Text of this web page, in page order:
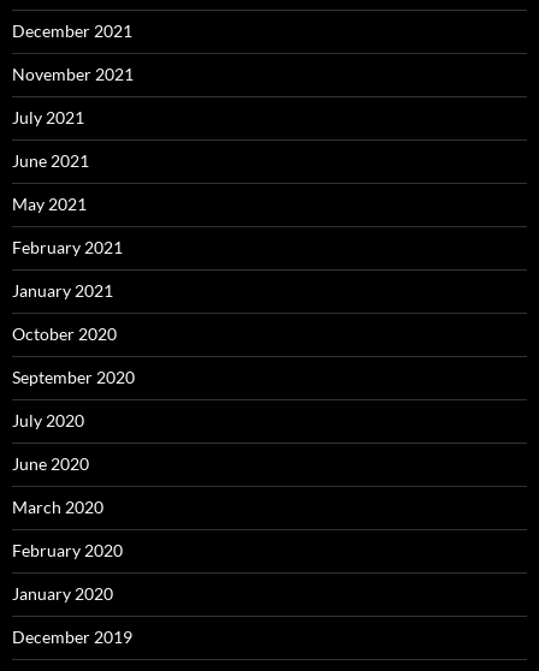
December 2021
November 2021
July 2021
June 2021
May 2021
February 2021
January 2021
October 2020
September 2020
July 2020
June 2020
March 2020
February 2020
January 2020
December 2019